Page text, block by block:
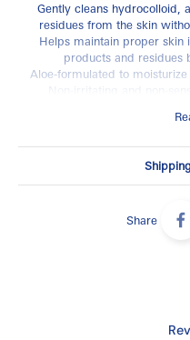
Gently cleans hydrocolloid,
residues from the skin
Helps maintain proper
products and residues
Aloe-formulated to
Non-irritating and
Share